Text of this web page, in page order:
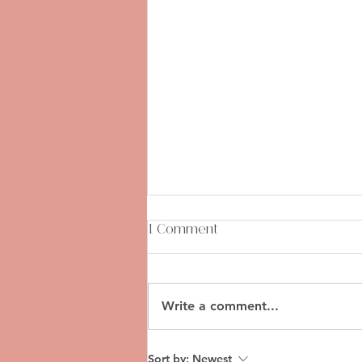
Mile-High Maintenance: A
1 Comment
Write a comment...
Sort by: Newest